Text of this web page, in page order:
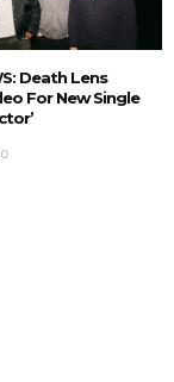
Death Lens
For New Single